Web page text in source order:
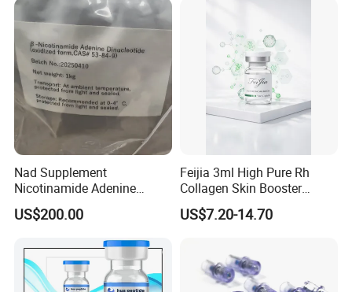
Nad Supplement
Nicotinamide Adenine
Dinucleotide (oxidized form)
CAS 53-84-9
US$200.00
Feijia 3ml High Pure Rh
Collagen Skin Booster
ISO/CE Certified
US$7.20-14.70